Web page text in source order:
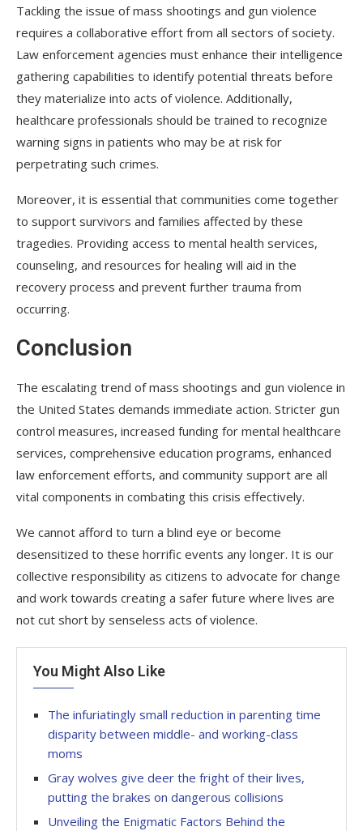
Tackling the issue of mass shootings and gun violence
requires a collaborative effort from all sectors of society.
Law enforcement agencies must enhance their intelligence
gathering capabilities to identify potential threats before
they materialize into acts of violence. Additionally,
healthcare professionals should be trained to recognize
warning signs in patients who may be at risk for
perpetrating such crimes.
Moreover, it is essential that communities come together
to support survivors and families affected by these
tragedies. Providing access to mental health services,
counseling, and resources for healing will aid in the
recovery process and prevent further trauma from
occurring.
Conclusion
The escalating trend of mass shootings and gun violence in
the United States demands immediate action. Stricter gun
control measures, increased funding for mental healthcare
services, comprehensive education programs, enhanced
law enforcement efforts, and community support are all
vital components in combating this crisis effectively.
We cannot afford to turn a blind eye or become
desensitized to these horrific events any longer. It is our
collective responsibility as citizens to advocate for change
and work towards creating a safer future where lives are
not cut short by senseless acts of violence.
You Might Also Like
The infuriatingly small reduction in parenting time
disparity between middle- and working-class
moms
Gray wolves give deer the fright of their lives,
putting the brakes on dangerous collisions
Unveiling the Enigmatic Factors Behind the